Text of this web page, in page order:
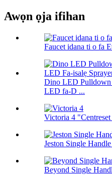
Awọn ọja ifihan
Faucet idana ti o fa
Dino LED Pulldown
LED fa-D ...
Victoria 4
Jeston Single
Beyond Single